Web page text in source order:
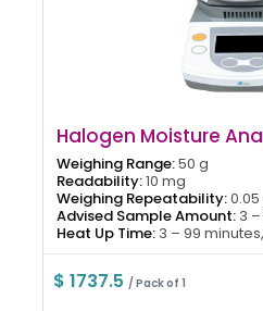
Halogen Moisture
Weighing Range:50 g
Readability:10 mg
Weighing Repeatability:0.05
Advised Sample Amount: 3
Heat Up Time: 3 – 99
$ 1737.5 / Pack of 1